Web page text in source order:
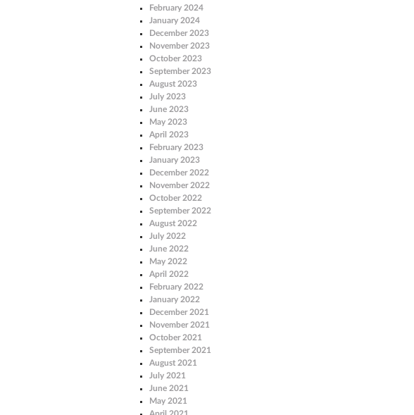
February 2024
January 2024
December 2023
November 2023
October 2023
September 2023
August 2023
July 2023
June 2023
May 2023
April 2023
February 2023
January 2023
December 2022
November 2022
October 2022
September 2022
August 2022
July 2022
June 2022
May 2022
April 2022
February 2022
January 2022
December 2021
November 2021
October 2021
September 2021
August 2021
July 2021
June 2021
May 2021